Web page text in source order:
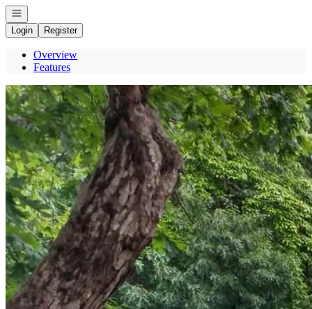
Open navigation
Login
Register
Overview
Features